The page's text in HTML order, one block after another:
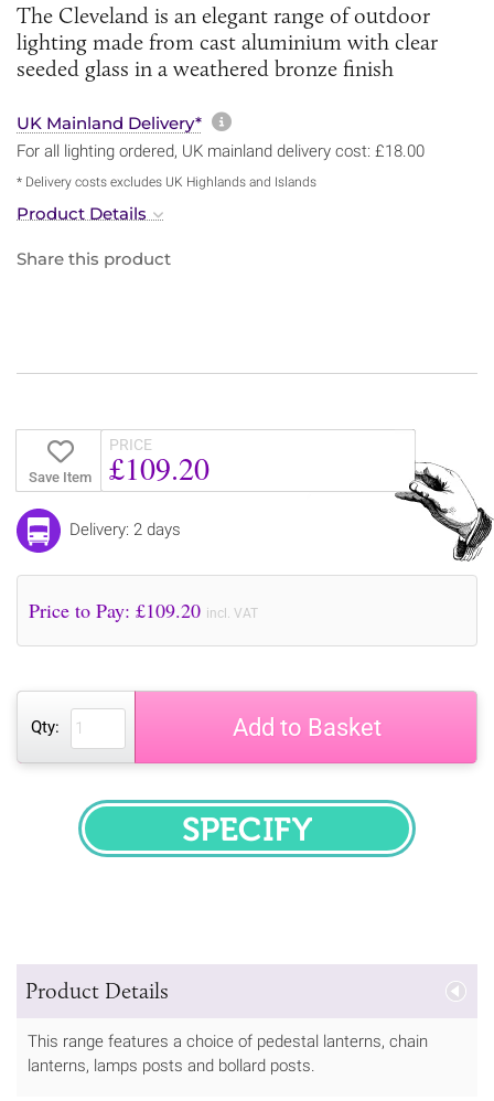
The Cleveland is an elegant range of outdoor
lighting made from cast aluminium with clear
seeded glass in a weathered bronze finish
UK Mainland Delivery* More information about
For all lighting ordered, UK mainland delivery cost: £18.00
* Delivery costs excludes UK Highlands and Islands
Product Details
Share this product
Save Item
PRICE
£109.20
Delivery: 2 days
Price to Pay: £109.20 incl. VAT
Qty: Add to Basket
SPECIFY
Product Details
This range features a choice of pedestal lanterns, chain
lanterns, lamps posts and bollard posts.